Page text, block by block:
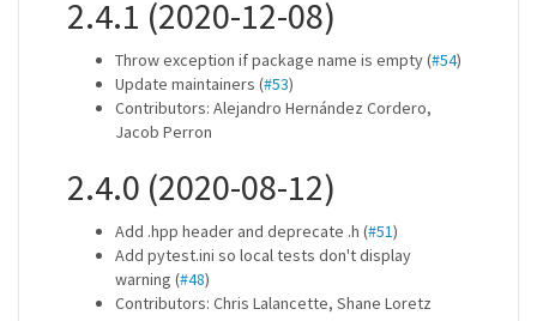
2.4.1 (2020-12-08)
Throw exception if package name is empty (#54)
Update maintainers (#53)
Contributors: Alejandro Hernández Cordero,
Jacob Perron
2.4.0 (2020-08-12)
Add .hpp header and deprecate .h (#51)
Add pytest.ini so local tests don't display
warning (#48)
Contributors: Chris Lalancette, Shane Loretz